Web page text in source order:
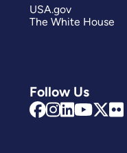
Follow Us
USA.gov
The White House